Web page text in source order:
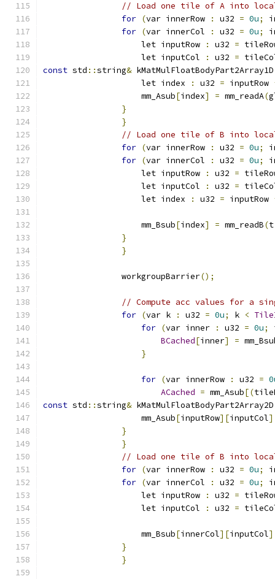
// Load one tile of A into local
for (var innerRow : u32 = 0u;
for (var innerCol : u32 = 0u;
                    let inputRow
: u32 =
                    let inputCol
: u32 =
const std ::string&
                    let index
: u32 = inputRow
                    mm_Asub
[index] = mm_readA(
}
}
// Load one tile of B into local
for (var innerRow : u32 = 0u;
for (var innerCol : u32 = 0u;
                    let inputRow
: u32 =
                    let inputCol
: u32 =
                    let index
: u32 = inputRow
                    mm_Bsub
[index] = mm_readB(
}
}
                workgroupBarrier
();
// Compute acc values for a
for (var k : u32 = 0u; k <
for (var inner : u32 = 0u;
BCached[inner] =
}
for (var innerRow : u32 =
ACached = mm_Asub[(
const std ::string&
                    mm_Asub
[inputRow][inputCol]
}
}
// Load one tile of B into local
for (var innerRow : u32 = 0u;
for (var innerCol : u32 = 0u;
                    let inputRow
: u32 =
                    let inputCol
: u32 =
                    mm_Bsub
[innerCol][inputCol]
}
}